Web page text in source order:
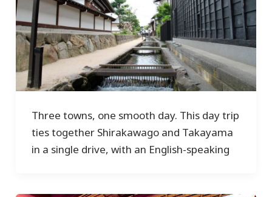
Three towns, one smooth day. This day trip
ties together Shirakawago and Takayama
in a single drive, with an English-speaking